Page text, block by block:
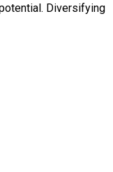
Diversifying